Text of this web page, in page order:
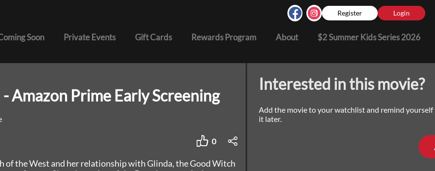
Register Login
Soon Private Events Gift Cards Rewards Program About $2 Summer Kids Series 2026
Amazon Prime Early Screening
0
of the West and her relationship with Glinda, the Good Witch
Interested in this movie?
Add the movie to your watchlist and remind
it later.